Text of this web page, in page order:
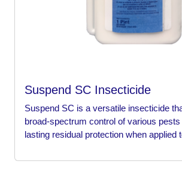
Suspend SC Insecticide
Suspend SC is a versatile insecticide
broad-spectrum control of various
lasting residual protection when applied